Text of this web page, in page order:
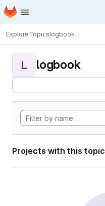
Skip to main content
Homepage
ExploreTopicslogbook
L logbook
Projects with this topic